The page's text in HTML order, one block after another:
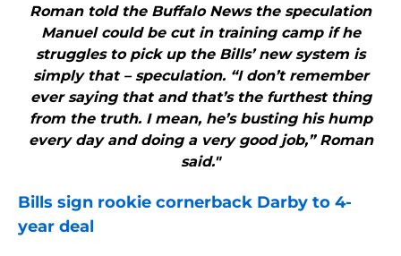
Roman told the Buffalo News the speculation
Manuel could be cut in training camp if he
struggles to pick up the Bills’ new system is
simply that – speculation. “I don’t remember
ever saying that and that’s the furthest thing
from the truth. I mean, he’s busting his hump
every day and doing a very good job,” Roman
said."
Bills sign rookie cornerback Darby to 4-
year deal